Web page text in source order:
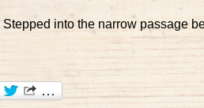
into the narrow passage